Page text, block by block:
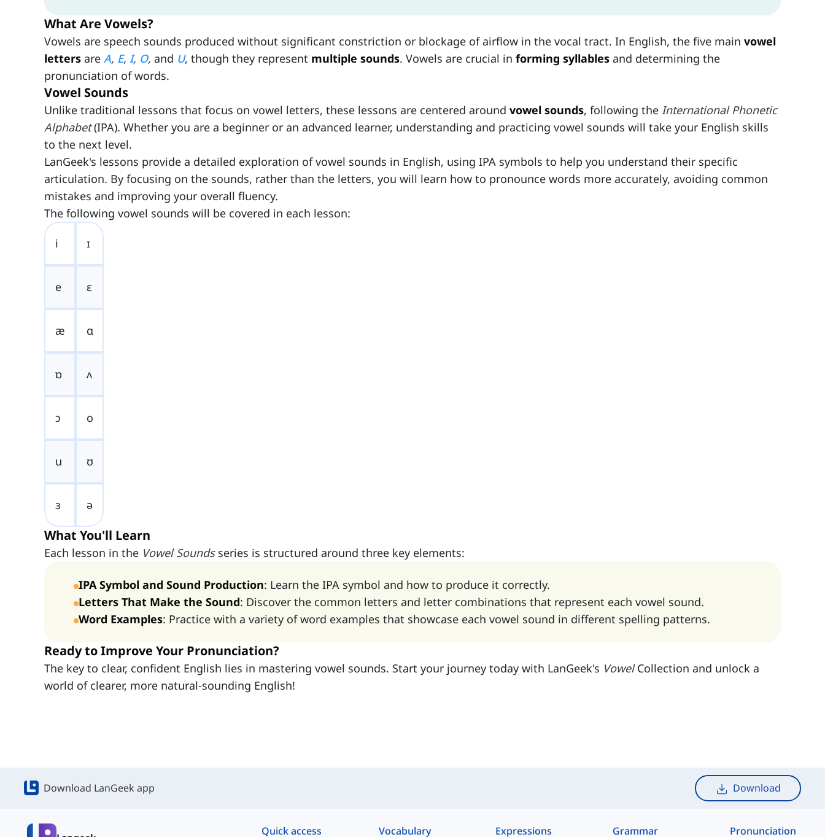
What Are Vowels?
Vowels are speech sounds produced without significant constriction or blockage of airflow in the vocal tract. In English, the five main vowel
letters are A, E, I, O, and U, though they represent multiple sounds. Vowels are crucial in forming syllables and determining the
pronunciation of words.
Vowel Sounds
Unlike traditional lessons that focus on vowel letters, these lessons are centered around vowel sounds, following the International Phonetic
Alphabet(IPA). Whether you are a beginner or an advanced learner, understanding and practicing vowel sounds will take your English skills
to the next level.
LanGeek's lessons provide a detailed exploration of vowel sounds in English, using IPA symbols to help you understand their specific
articulation. By focusing on the sounds, rather than the letters, you will learn how to pronounce words more accurately, avoiding common
mistakes and improving your overall fluency.
The following vowel sounds will be covered in each lesson:
i ɪ
e ɛ
æ ɑ
ɒ ʌ
ɔ o
u ʊ
ɜ ə
What You'll Learn
Each lesson in the Vowel Soundsseries is structured around three key elements:
IPA Symbol and Sound Production: Learn the IPA symbol and how to produce it correctly.
Letters That Make the Sound: Discover the common letters and letter combinations that represent each vowel sound.
Word Examples: Practice with a variety of word examples that showcase each vowel sound in different spelling patterns.
Ready to Improve Your Pronunciation?
The key to clear, confident English lies in mastering vowel sounds. Start your journey today with LanGeek's VowelCollection and unlock a
world of clearer, more natural-sounding English!
Download LanGeek app Download
Quick access Vocabulary Expressions Grammar Pronunciation